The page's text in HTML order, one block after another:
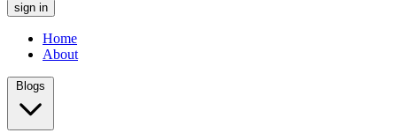
sign in
Home
About
Blogs